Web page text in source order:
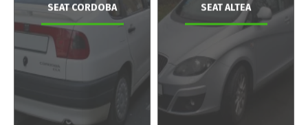
SEAT CORDOBA SEAT ALTEA